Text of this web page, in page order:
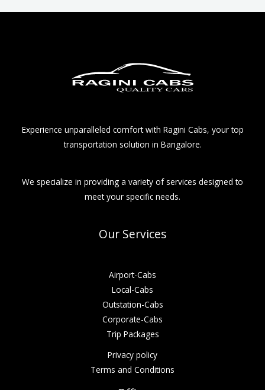
Experience unparalleled comfort with Ragini Cabs, your top
transportation solution in Bangalore.
We specialize in providing a variety of services designed to
meet your specific needs.
Our Services
Airport-Cabs
Local-Cabs
Outstation-Cabs
Corporate-Cabs
Trip Packages
Privacy policy
Terms and Conditions